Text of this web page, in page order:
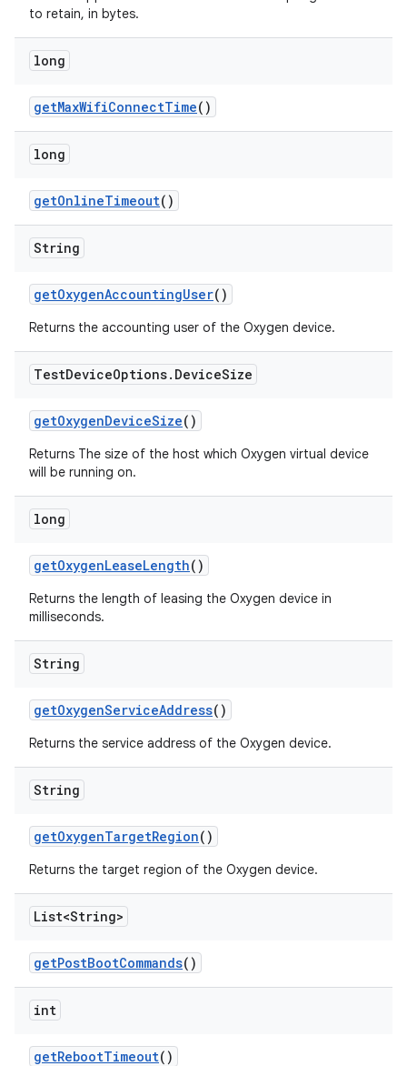
to retain, in bytes.
long
getMaxWifiConnectTime()
long
getOnlineTimeout()
String
getOxygenAccountingUser()
Returns the accounting user of the Oxygen device.
TestDeviceOptions. DeviceSize
getOxygenDeviceSize()
Returns The size of the host which Oxygen virtual device
will be running on.
long
getOxygenLeaseLength()
Returns the length of leasing the Oxygen device in
milliseconds.
String
getOxygenServiceAddress()
Returns the service address of the Oxygen device.
String
getOxygenTargetRegion()
Returns the target region of the Oxygen device.
List<String>
getPostBootCommands()
int
getRebootTimeout()